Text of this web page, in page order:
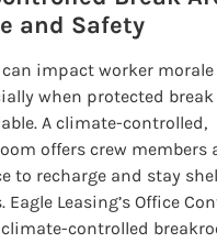
and Safety
impact worker morale
when protected break
A climate-controlled,
offers crew members
to recharge and stay
Leasing’s Office
controlled